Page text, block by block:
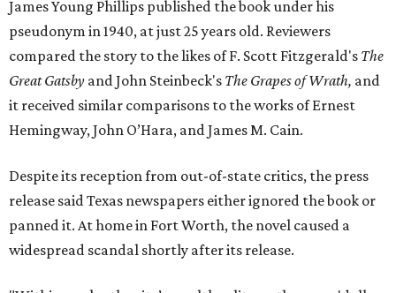
James Young Phillips published the book under his
pseudonym in 1940, at just 25 years old. Reviewers
compared the story to the likes of F. Scott Fitzgerald's The
Great Gatsby and John Steinbeck's The Grapes of Wrath, and
it received similar comparisons to the works of Ernest
Hemingway, John O’Hara, and James M. Cain.
Despite its reception from out-of-state critics, the press
release said Texas newspapers either ignored the book or
panned it. At home in Fort Worth, the novel caused a
widespread scandal shortly after its release.